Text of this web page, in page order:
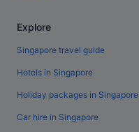
Explore
Singapore travel guide
Hotels in Singapore
Holiday packages in Singapore
Car hire in Singapore